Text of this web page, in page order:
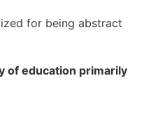
for being abstract
of education primarily